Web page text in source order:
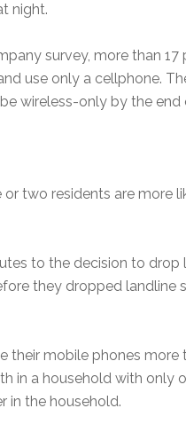
night.
survey, more than 17
use only a cellphone.
wireless-only by the
or two residents are more
to the decision to drop
they dropped landline
their mobile phones more
in a household with only
in the household.